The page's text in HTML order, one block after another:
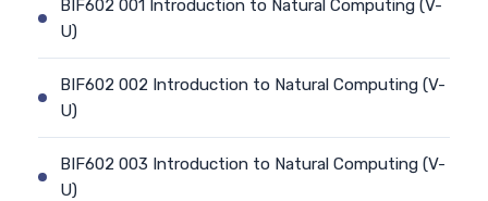
BIF602 001 Introduction to Natural Computing (V-
U)
BIF602 002 Introduction to Natural Computing (V-
U)
BIF602 003 Introduction to Natural Computing (V-
U)